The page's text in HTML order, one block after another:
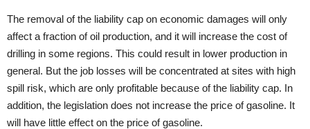
The removal of the liability cap on economic damages will only
affect a fraction of oil production, and it will increase the cost of
drilling in some regions. This could result in lower production in
general. But the job losses will be concentrated at sites with high
spill risk, which are only profitable because of the liability cap. In
addition, the legislation does not increase the price of gasoline. It
will have little effect on the price of gasoline.